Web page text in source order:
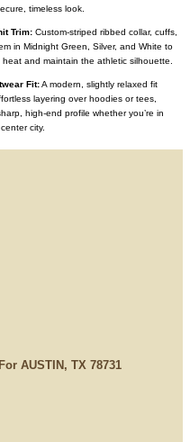
timeless look.
Trim: Custom-striped ribbed collar, cuffs,
in Midnight Green, Silver, and White to
heat and maintain the athletic silhouette.
Fit:A modern, slightly relaxed fit
layering over hoodies or tees,
high-end profile whether you’re in
city.
AUSTIN, TX 78731